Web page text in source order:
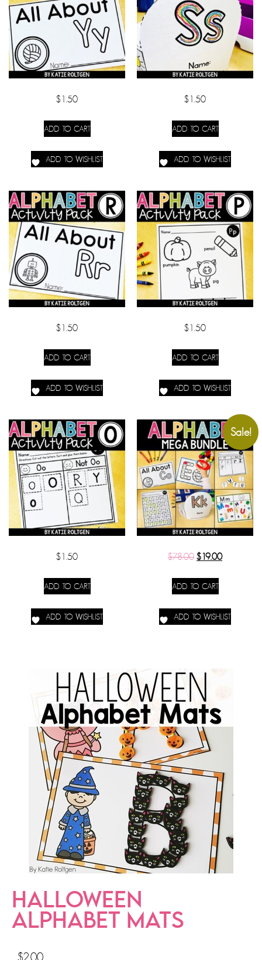
$1.50
ADD TO CART
ADD TO WISHLIST
$1.50
ADD TO CART
ADD TO WISHLIST
$1.50
ADD TO CART
ADD TO WISHLIST
$1.50
ADD TO CART
ADD TO WISHLIST
$1.50
ADD TO CART
ADD TO WISHLIST
Sale!
$78.00 $19.00
ADD TO CART
ADD TO WISHLIST
HALLOWEEN
ALPHABET MATS